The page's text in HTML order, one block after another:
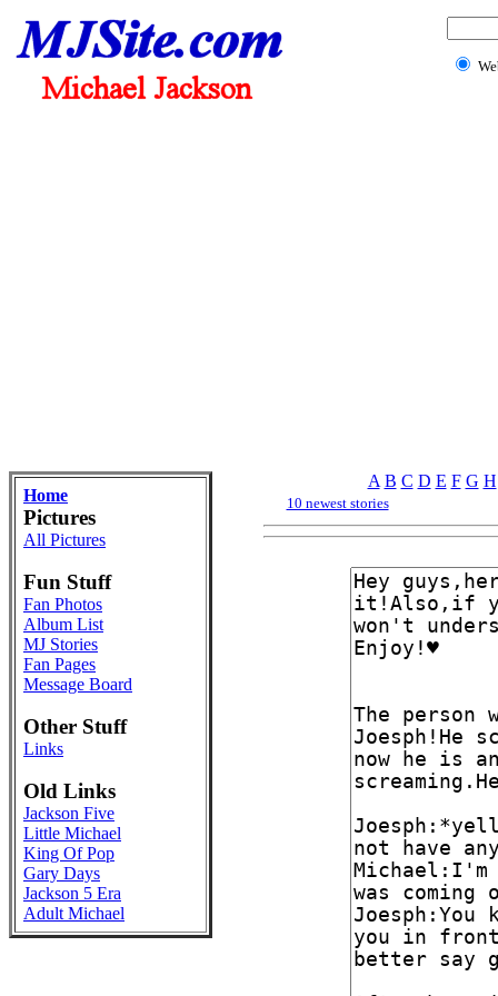
Home
Pictures
All Pictures
Fun Stuff
Fan Photos
Album List
MJ Stories
Fan Pages
Message Board
Other Stuff
Links
Old Links
Jackson Five
Little Michael
King Of Pop
Gary Days
Jackson 5 Era
Adult Michael
A B C D E F G H
10 newest stories